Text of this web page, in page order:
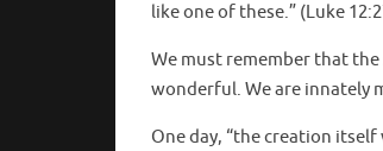
like one of these.” (Luke
We must remember that
wonderful. We are innately
One day, “the creation